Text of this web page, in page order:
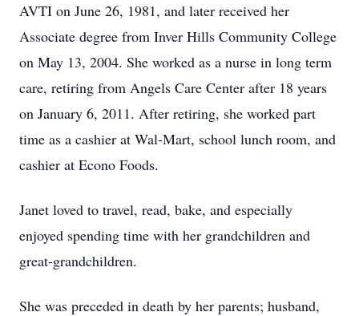
AVTI on June 26, 1981, and later received her
Associate degree from Inver Hills Community College
on May 13, 2004. She worked as a nurse in long term
care, retiring from Angels Care Center after 18 years
on January 6, 2011. After retiring, she worked part
time as a cashier at Wal-Mart, school lunch room, and
cashier at Econo Foods.
Janet loved to travel, read, bake, and especially
enjoyed spending time with her grandchildren and
great-grandchildren.
She was preceded in death by her parents; husband,